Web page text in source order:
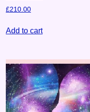
£210.00
Add to cart